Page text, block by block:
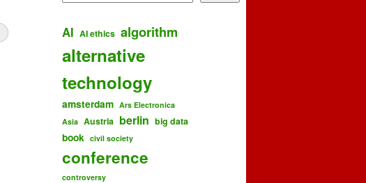
AI AI ethics algorithm
alternative
technology
amsterdam Ars Electronica
Asia Austria berlin big data
book civil society
conference
controversy